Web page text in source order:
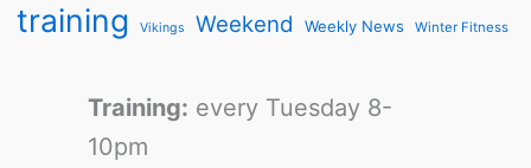
training Vikings Weekend Weekly News Winter Fitness
Training: every Tuesday 8-
10pm